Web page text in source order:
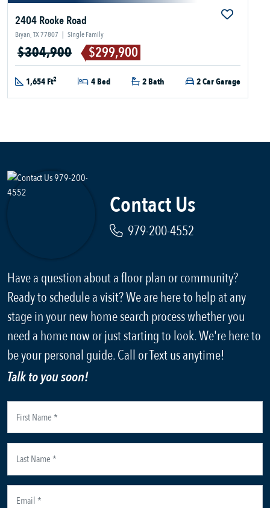
2404 Rooke Road
Bryan, TX 77807 | Single Family
$304,900 $299,900
1,654 Ft2 4 Bed 2 Bath 2 Car Garage
Contact Us
979-200-4552
Have a question about a floor plan or community?
Ready to schedule a visit? We are here to help at any
stage in your new home search process whether you
need a home now or just starting to look. We're here to
be your personal guide. Call or Text us anytime!
Talk to you soon!